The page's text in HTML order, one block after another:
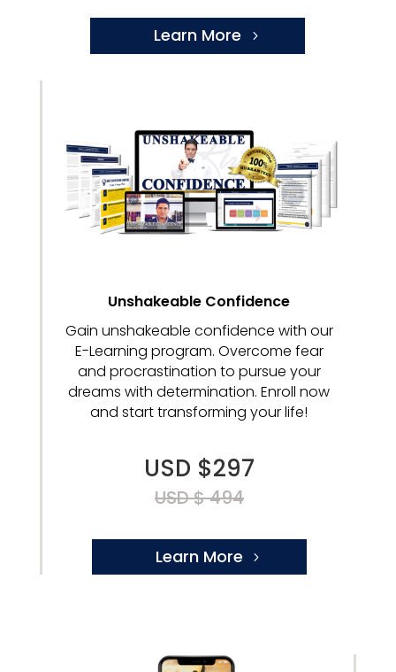
Learn More
Unshakeable Confidence
Gain unshakeable confidence with our
E-Learning program. Overcome fear
and procrastination to pursue your
dreams with determination. Enroll now
and start transforming your life!
USD $297
USD $ 494
Learn More